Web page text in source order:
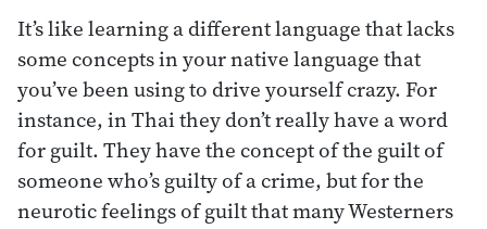
It’s like learning a different language that lacks
some concepts in your native language that
you’ve been using to drive yourself crazy. For
instance, in Thai they don’t really have a word
for guilt. They have the concept of the guilt of
someone who’s guilty of a crime, but for the
neurotic feelings of guilt that many Westerners